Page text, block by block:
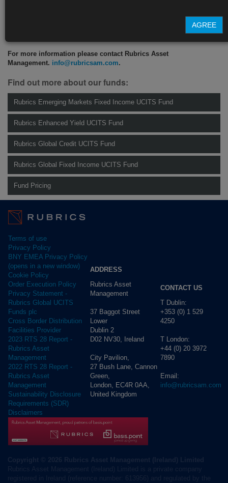
https://blinks.bloomberg.com/news/stories/RQ3BH5T0AFB4
For more information please contact Rubrics Asset
Management. info@rubricsam.com.
Find out more about our funds:
Rubrics Emerging Markets Fixed Income UCITS Fund
Rubrics Enhanced Yield UCITS Fund
Rubrics Global Credit UCITS Fund
Rubrics Global Fixed Income UCITS Fund
Fund Pricing
Terms of use
Privacy Policy
BNY EMEA Privacy Policy
(opens in a new window)
Cookie Policy
Order Execution Policy
Privacy Statement -
Rubrics Global UCITS
Funds plc
Cross Border Distribution
Facilities Provider
2023 RTS 28 Report -
Rubrics Asset
Management
2022 RTS 28 Report -
Rubrics Asset
Management
Sustainability Disclosure
Requirements (SDR)
Disclaimers
ADDRESS
Rubrics Asset
Management
37 Baggot Street
Lower
Dublin 2
D02 NV30, Ireland
City Pavilion,
27 Bush Lane, Cannon
Green,
London, EC4R 0AA,
United Kingdom
CONTACT US
T Dublin:
+353 (0) 1 529
4250
T London:
+44 (0) 20 3972
7890
Email:
info@rubricsam.com
AGREE